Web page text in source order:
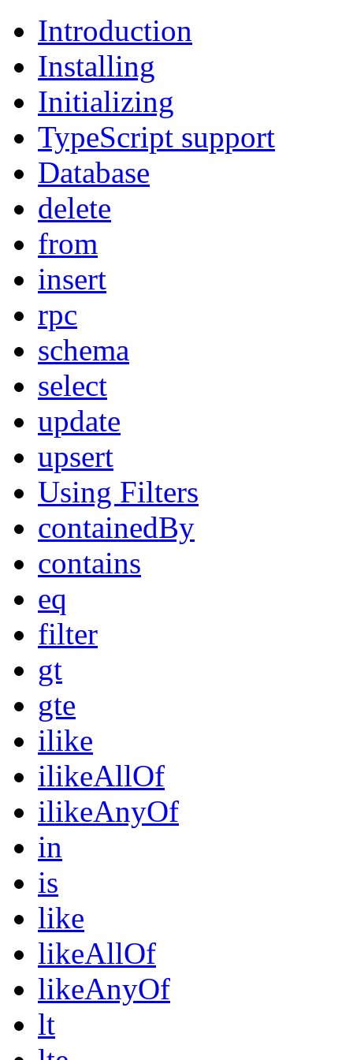
Introduction
Installing
Initializing
TypeScript support
Database
delete
from
insert
rpc
schema
select
update
upsert
Using Filters
containedBy
contains
eq
filter
gt
gte
ilike
ilikeAllOf
ilikeAnyOf
in
is
like
likeAllOf
likeAnyOf
lt